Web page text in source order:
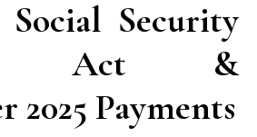
Security
Act &
2025 Payments